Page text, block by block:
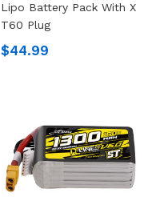
Lipo Battery Pack With X
T60 Plug
$44.99